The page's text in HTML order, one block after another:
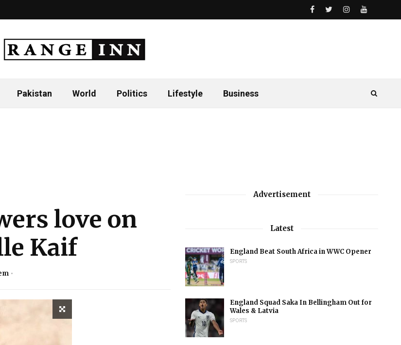
Pakistan World Politics Lifestyle Business
love on
Kaif
Advertisement
Latest
England Beat South Africa in WWC Opener
SPORTS
England Squad Saka In Bellingham Out for
Wales & Latvia
SPORTS